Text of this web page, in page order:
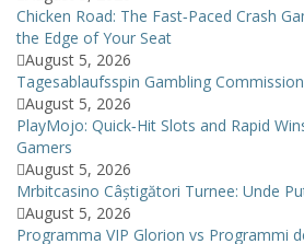
Chicken Road: The Fast‑Paced Crash
the Edge of Your Seat
August 5, 2026
Tagesablaufsspin Gambling
August 5, 2026
PlayMojo: Quick‑Hit Slots and Rapid
Gamers
August 5, 2026
Mrbitcasino Câștigători Turnee: Unde
August 5, 2026
Programma VIP Glorion vs Programmi